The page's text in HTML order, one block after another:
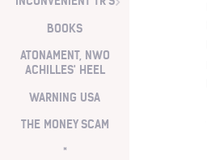
BOOKS
ATONAMENT, NWO
ACHILLES' HEEL
WARNING USA
THE MONEY SCAM
*